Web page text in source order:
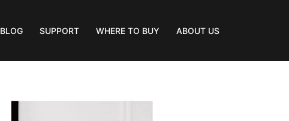
BLOG SUPPORT WHERE TO BUY ABOUT US